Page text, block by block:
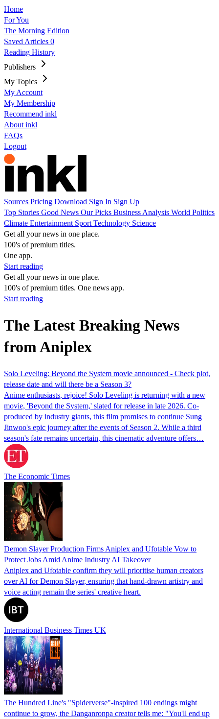
Home
For You
The Morning Edition
Saved Articles 0
Reading History
Publishers
My Topics
My Account
My Membership
Recommend inkl
About inkl
FAQs
Logout
Sources Pricing Download Sign In Sign Up
Top Stories Good News Our Picks Business Analysis World Politics
Climate Entertainment Sport Technology Science
Get all your news in one place.
100's of premium titles.
One app.
Start reading
Get all your news in one place.
100's of premium titles. One news app.
Start reading
The Latest Breaking News
from Aniplex
Solo Leveling: Beyond the System movie announced - Check plot,
release date and will there be a Season 3?
Anime enthusiasts, rejoice! Solo Leveling is returning with a new
movie, 'Beyond the System,' slated for release in late 2026. Co-
produced by industry giants, this film promises to continue Sung
Jinwoo's epic journey after the events of Season 2. While a third
season's fate remains uncertain, this cinematic adventure offers…
The Economic Times
Demon Slayer Production Firms Aniplex and Ufotable Vow to
Protect Jobs Amid Anime Industry AI Takeover
Aniplex and Ufotable confirm they will prioritise human creators
over AI for Demon Slayer, ensuring that hand-drawn artistry and
voice acting remain the series' creative heart.
International Business Times UK
The Hundred Line's "Spiderverse"-inspired 100 endings might
continue to grow, the Danganronpa creator tells me: "You'll end up